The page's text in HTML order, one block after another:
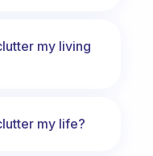
my living
my life?